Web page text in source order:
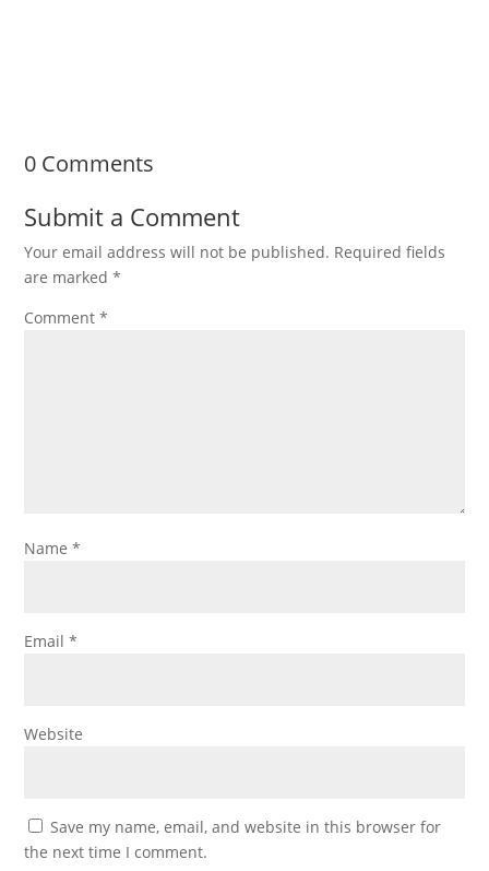
0 Comments
Submit a Comment
Your email address will not be published. Required fields
are marked*
Comment*
Name*
Email*
Website
Save my name, email, and website in this browser for
the next time I comment.